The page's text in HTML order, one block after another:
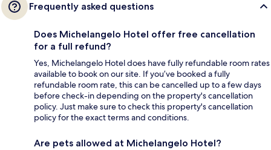
Frequently asked questions
Does Michelangelo Hotel offer free cancellation
for a full refund?
Yes, Michelangelo Hotel does have fully refundable room rates
available to book on our site. If you’ve booked a fully
refundable room rate, this can be cancelled up to a few days
before check-in depending on the property's cancellation
policy. Just make sure to check this property's cancellation
policy for the exact terms and conditions.
Are pets allowed at Michelangelo Hotel?